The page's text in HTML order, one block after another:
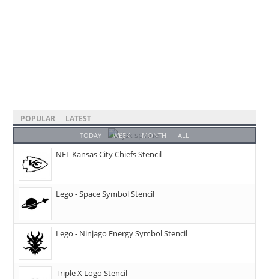
POPULAR LATEST
TODAY WEEK MONTH ALL
NFL Kansas City Chiefs Stencil
Lego - Space Symbol Stencil
Lego - Ninjago Energy Symbol Stencil
Triple X Logo Stencil